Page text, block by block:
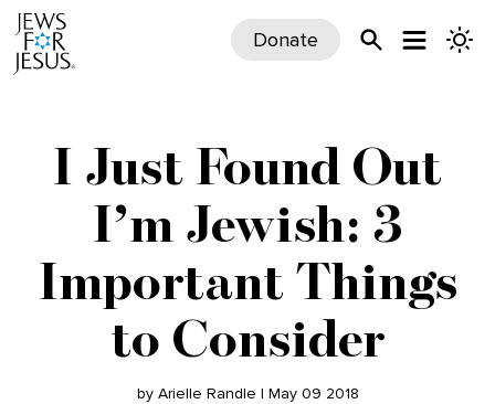
Donate
I Just Found Out
I’m Jewish: 3
Important Things
to Consider
by Arielle Randle | May 09 2018